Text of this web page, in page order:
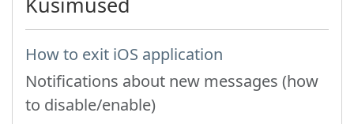
How to exit iOS application
Notifications about new messages (how
to disable/enable)